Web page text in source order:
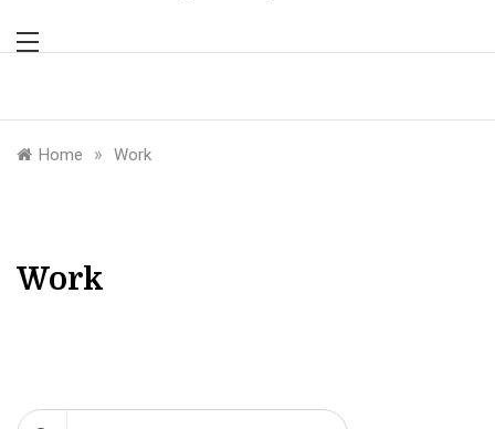
Home » Work
Work